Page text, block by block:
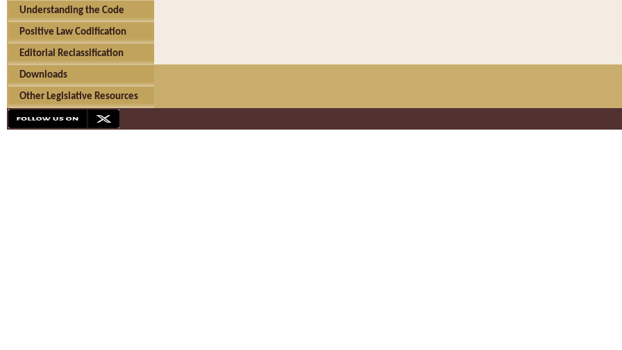
Understanding the Code
Positive Law Codification
Editorial Reclassification
Downloads
Other Legislative Resources